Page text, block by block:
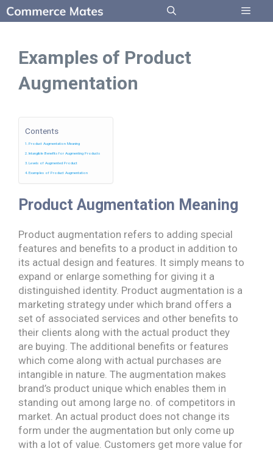
Skip
to
Examples of Product
Augmentation
Contents
Product Augmentation Meaning
Intangible Benefits for Augmenting Products
Levels of Augmented Product
Examples of Product Augmentation
Product Augmentation Meaning
Product augmentation refers to adding special
features and benefits to a product in addition to
its actual design and features. It simply means to
expand or enlarge something for giving it a
distinguished identity. Product augmentation is a
marketing strategy under which brand offers a
set of associated services and other benefits to
their clients along with the actual product they
are buying. The additional benefits or features
which come along with actual purchases are
intangible in nature. The augmentation makes
brand’s product unique which enables them in
standing out among large no. of competitors in
market. An actual product does not change its
form under the augmentation but only come up
with a lot of value. Customers get more value for